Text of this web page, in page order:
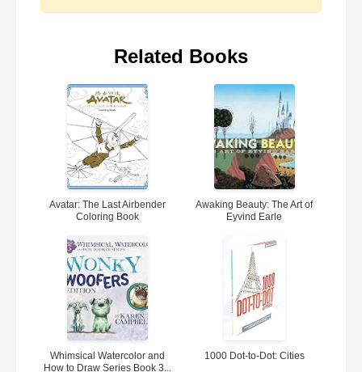
Related Books
Avatar: The Last Airbender
Coloring Book
Awaking Beauty: The Art of
Eyvind Earle
Whimsical Watercolor and
How to Draw Series Book 3...
1000 Dot-to-Dot: Cities